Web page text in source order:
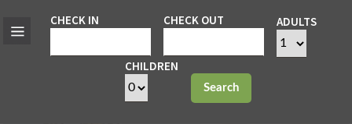
CHECK IN CHECK OUT ADULTS
CHILDREN
Search